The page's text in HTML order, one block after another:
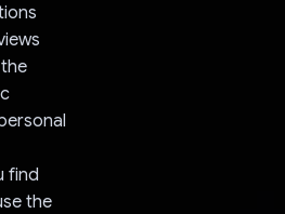
find
the